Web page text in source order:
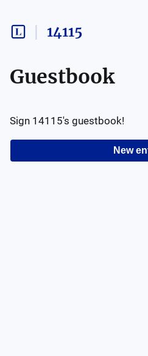
14115
Guestbook
New
Sign 14115's guestbook!